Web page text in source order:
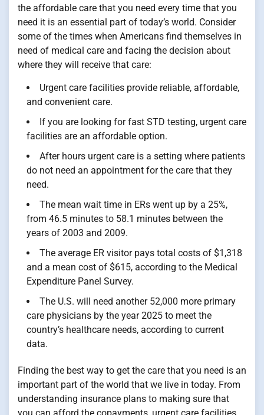
the affordable care that you need every time that you
need it is an essential part of today’s world. Consider
some of the times when Americans find themselves in
need of medical care and facing the decision about
where they will receive that care:
Urgent care facilities provide reliable, affordable,
and convenient care.
If you are looking for fast STD testing, urgent care
facilities are an affordable option.
After hours urgent care is a setting where patients
do not need an appointment for the care that they
need.
The mean wait time in ERs went up by a 25%,
from 46.5 minutes to 58.1 minutes between the
years of 2003 and 2009.
The average ER visitor pays total costs of $1,318
and a mean cost of $615, according to the Medical
Expenditure Panel Survey.
The U.S. will need another 52,000 more primary
care physicians by the year 2025 to meet the
country’s healthcare needs, according to current
data.
Finding the best way to get the care that you need is an
important part of the world that we live in today. From
understanding insurance plans to making sure that